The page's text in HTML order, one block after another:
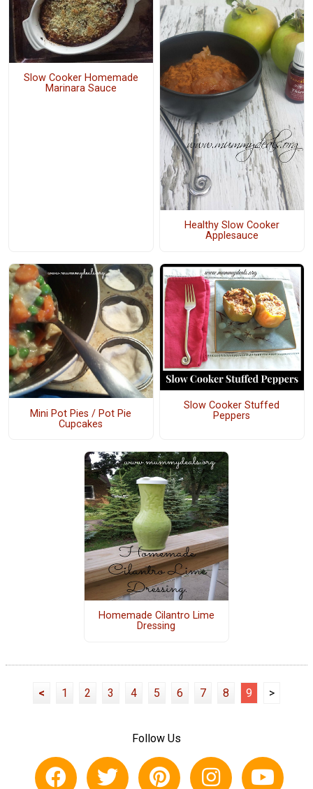
Slow Cooker Homemade
Marinara Sauce
Healthy Slow Cooker
Applesauce
Mini Pot Pies / Pot Pie
Cupcakes
Slow Cooker Stuffed
Peppers
Homemade Cilantro Lime
Dressing
< 1 2 3 4 5 6 7 8 9 >
Follow Us